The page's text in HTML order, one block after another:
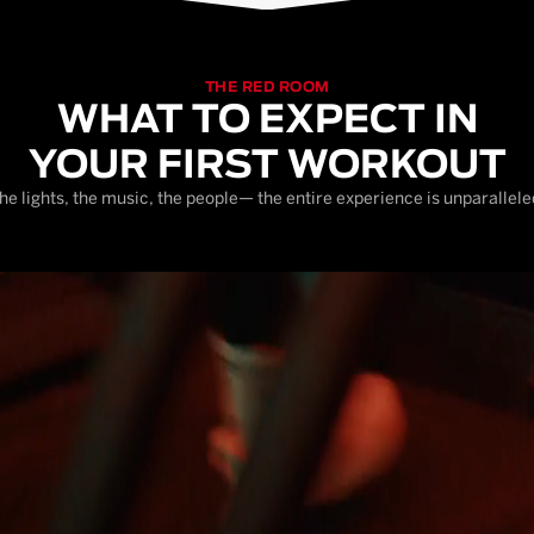
THE RED ROOM
WHAT TO EXPECT IN
YOUR FIRST WORKOUT
lights, the music, the people— the entire experience is